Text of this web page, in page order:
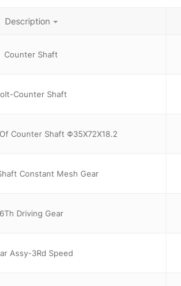
Description
Counter Shaft
Counter Shaft
Counter Shaft Φ35X72X18.2
Constant Mesh Gear
6Th Driving Gear
Assy-3Rd Speed